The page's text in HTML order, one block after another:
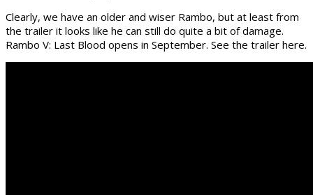
Clearly, we have an older and wiser Rambo, but at least from
the trailer it looks like he can still do quite a bit of damage.
Rambo V: Last Blood opens in September. See the trailer here.